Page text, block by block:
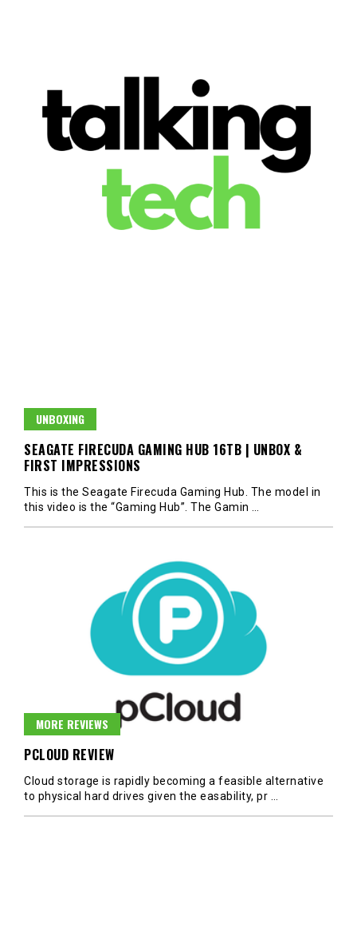
UNBOXING
SEAGATE FIRECUDA GAMING HUB 16TB | UNBOX &
FIRST IMPRESSIONS
This is the Seagate Firecuda Gaming Hub. The model in
this video is the “Gaming Hub”. The Gamin
MORE REVIEWS
PCLOUD REVIEW
Cloud storage is rapidly becoming a feasible alternative
to physical hard drives given the easability, pr